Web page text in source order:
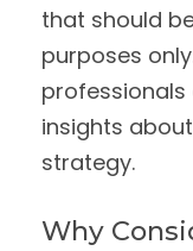
that should
purposes
insights
strategy.
Why